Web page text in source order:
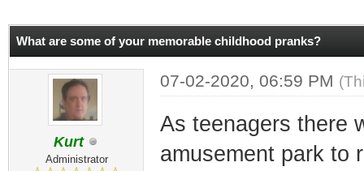
What are some of your memorable childhood pranks?
Kurt
Administrator
07-02-2020, 06:59 PM
As teenagers there
amusement park to